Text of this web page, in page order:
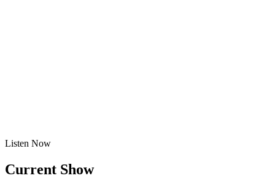
Listen Now
Current Show